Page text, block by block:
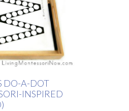
DO-A-DOT
INSPIRED